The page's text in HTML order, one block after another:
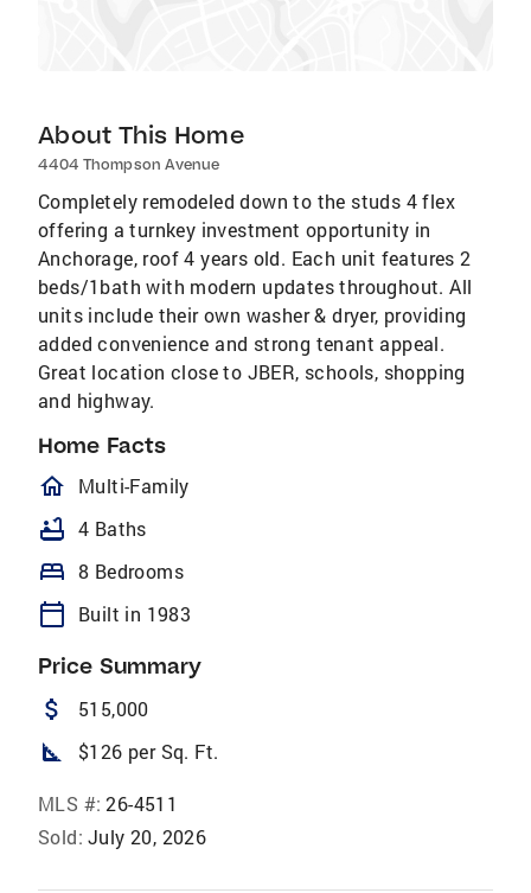
About This Home
4404 Thompson Avenue
Completely remodeled down to the studs 4 flex
offering a turnkey investment opportunity in
Anchorage, roof 4 years old. Each unit features 2
beds/1bath with modern updates throughout. All
units include their own washer & dryer, providing
added convenience and strong tenant appeal.
Great location close to JBER, schools, shopping
and highway.
Home Facts
homeOutlined
Multi-Family
bathtub 4 Baths
bed 8 Bedrooms
calendar_today Built in 1983
Price Summary
attach_money 515,000
square_foot $126 per Sq. Ft.
MLS #: 26-4511
Sold: July 20, 2026